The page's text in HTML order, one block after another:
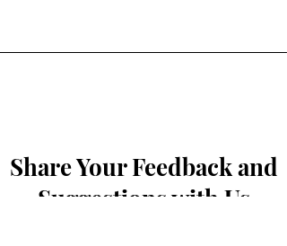
Share Your Feedback and
Suggestions with Us